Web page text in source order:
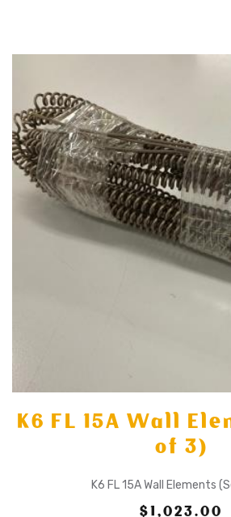
K6 FL 15A Wall
of 3)
K6 FL 15A Wall Elements
$1,023.00